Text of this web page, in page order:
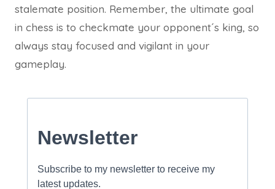
stalemate position. Remember, the ultimate goal
in chess is to checkmate your opponent´s king, so
always stay focused and vigilant in your
gameplay.